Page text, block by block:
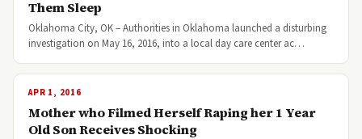
Them Sleep
Oklahoma City, OK – Authorities in Oklahoma launched a disturbing
investigation on May 16, 2016, into a local day care center ac…
APR 1, 2016
Mother who Filmed Herself Raping her 1 Year
Old Son Receives Shocking